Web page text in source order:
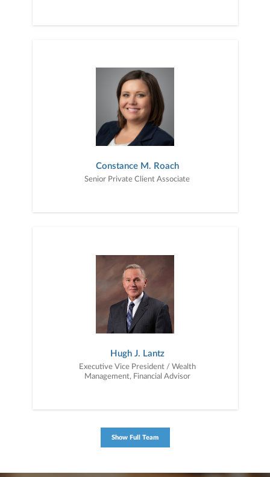
Constance M. Roach
Senior Private Client Associate
Hugh J. Lantz
Executive Vice President / Wealth
Management, Financial Advisor
Show Full Team